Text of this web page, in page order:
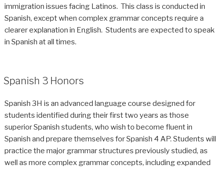
immigration issues facing Latinos. This class is conducted in
Spanish, except when complex grammar concepts require a
clearer explanation in English. Students are expected to speak
in Spanish at all times.
Spanish 3 Honors
Spanish 3H is an advanced language course designed for
students identified during their first two years as those
superior Spanish students, who wish to become fluent in
Spanish and prepare themselves for Spanish 4 AP. Students will
practice the major grammar structures previously studied, as
well as more complex grammar concepts, including expanded